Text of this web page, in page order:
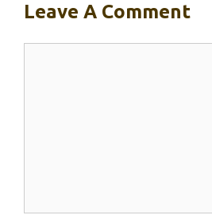
Leave A Comment